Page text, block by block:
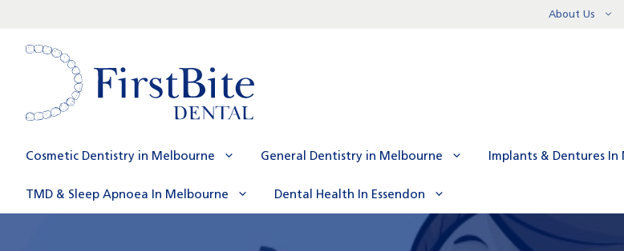
content
About Us
Cosmetic Dentistry in Melbourne General Dentistry in Melbourne Implants & Dentures In
TMD & Sleep Apnoea In Melbourne Dental Health In Essendon